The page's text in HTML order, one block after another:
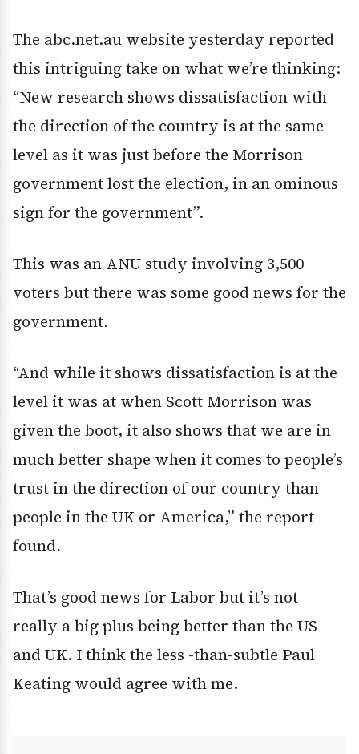
The abc.net.au website yesterday reported
this intriguing take on what we’re thinking:
“New research shows dissatisfaction with
the direction of the country is at the same
level as it was just before the Morrison
government lost the election, in an ominous
sign for the government”.
This was an ANU study involving 3,500
voters but there was some good news for the
government.
“And while it shows dissatisfaction is at the
level it was at when Scott Morrison was
given the boot, it also shows that we are in
much better shape when it comes to people’s
trust in the direction of our country than
people in the UK or America,” the report
found.
That’s good news for Labor but it’s not
really a big plus being better than the US
and UK. I think the less -than-subtle Paul
Keating would agree with me.